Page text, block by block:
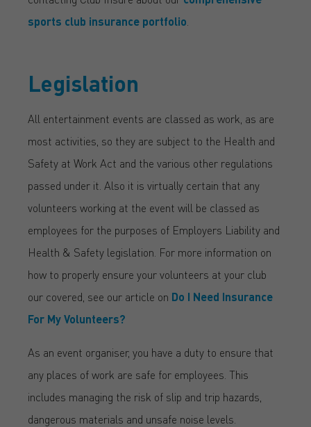
sports club insurance portfolio
Legislation
All entertainment events are classed as work, as are
most activities, so they are subject to the Health and
Safety at Work Act and the various other regulations
passed under it. Also it is virtually certain that any
volunteers working at the event will be classed as
employees for the purposes of Employers Liability and
Health & Safety legislation. For more information on
how to properly ensure your volunteers at your club
our covered, see our article on Do I Need Insurance
For My Volunteers?
As an event organiser, you have a duty to ensure that
any places of work are safe for employees. This
includes managing the risk of slip and trip hazards,
dangerous materials and unsafe noise levels.